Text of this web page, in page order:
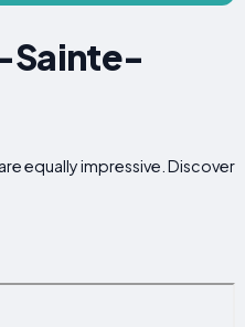
Sainte-
equally impressive. Discover